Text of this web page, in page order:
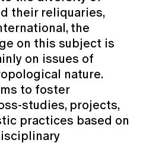
their reliquaries,
the
on this subject is
on issues of
nature.
to foster
studies, projects,
practices based on